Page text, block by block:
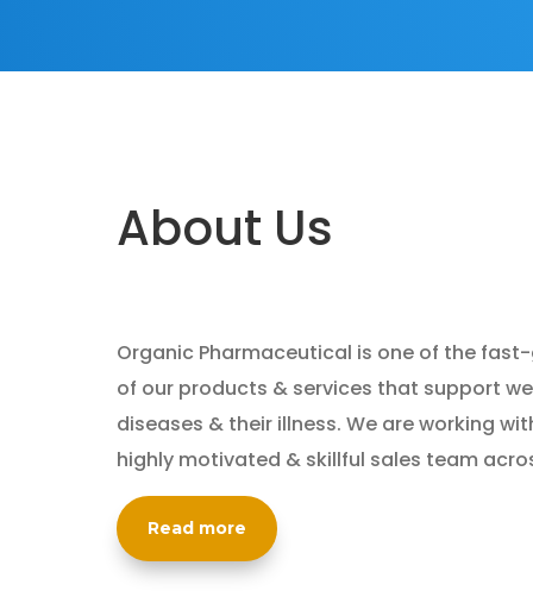
About Us
Organic Pharmaceutical is one of the
of our products & services that support
diseases & their illness. We are working
highly motivated & skillful sales team
Read more